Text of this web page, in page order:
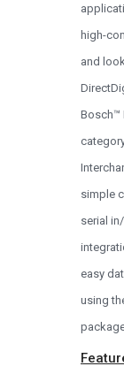
high-
and
Bosch™
simple
serial
easy
using